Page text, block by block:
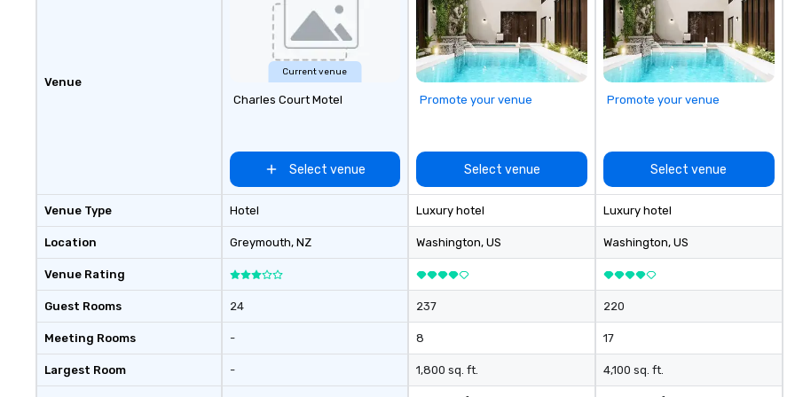
Champagne onboard, red carpet
arrivals Ideal for: Corporate
Events & Conferences Weddings
& Rehearsal Dinners Music & Food
surrounding states.
Venue
Venue Type
Location
Venue Rating
Guest Rooms
Meeting Rooms
Largest Room
Current venue
Charles Court Motel
Select venue
Hotel
Greymouth, NZ
24
-
-
Promote your venue
Select venue
Luxury hotel
Washington, US
237
8
1,800 sq. ft.
Promote your venue
Select venue
Luxury hotel
Washington, US
220
17
4,100 sq. ft.